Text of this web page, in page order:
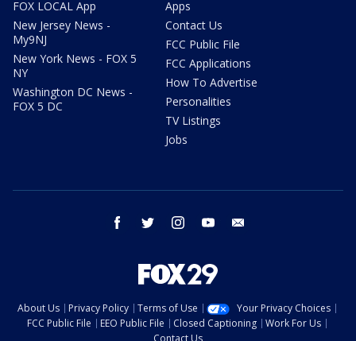
FOX LOCAL App
New Jersey News -
My9NJ
New York News - FOX 5
NY
Washington DC News -
FOX 5 DC
Apps
Contact Us
FCC Public File
FCC Applications
How To Advertise
Personalities
TV Listings
Jobs
facebook twitter instagram youtube
About Us Privacy Policy Terms of Use
Your Privacy Choices
FCC Public File
EEO Public File Closed Captioning
Work For Us